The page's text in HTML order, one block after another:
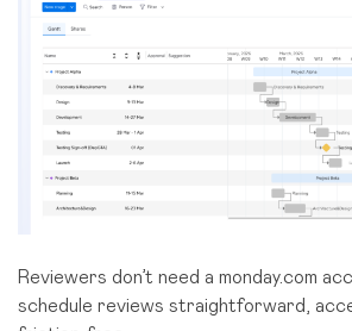
Reviewers don’t need a monday.com
schedule reviews straightforward,